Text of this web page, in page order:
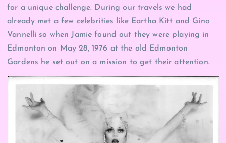
for a unique challenge. During our travels we had
already met a few celebrities like Eartha Kitt and Gino
Vannelli so when Jamie found out they were playing in
Edmonton on May 28, 1976 at the old Edmonton
Gardens he set out on a mission to get their attention.